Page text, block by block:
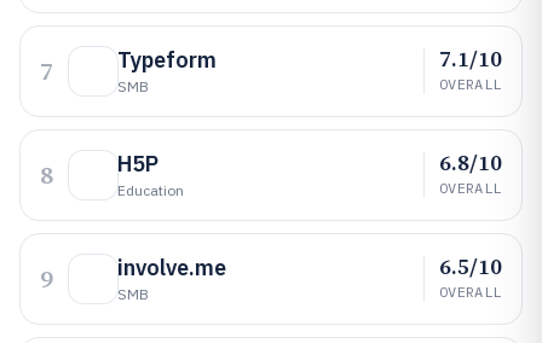
7 Typeform
SMB
7.1/10
OVERALL
8 H5P
Education
6.8/10
OVERALL
9 involve.me
SMB
6.5/10
OVERALL